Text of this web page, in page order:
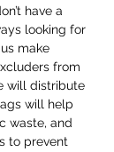
have a
looking for
make
from
will distribute
will help
waste, and
to prevent